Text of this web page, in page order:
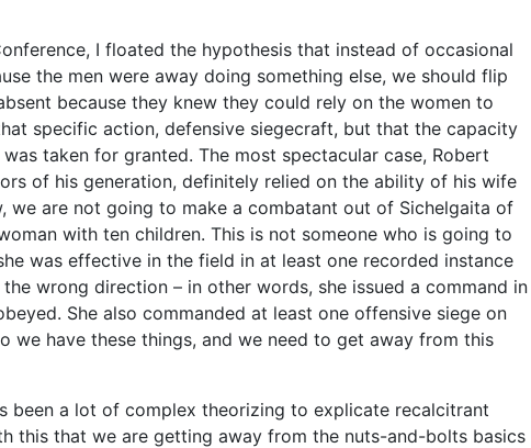
I floated the hypothesis that instead of occasional
the men were away doing something else, we should flip
because they knew they could rely on the women to
specific action, defensive siegecraft, but that the capacity
taken for granted. The most spectacular case, Robert
of his generation, definitely relied on the ability of his wife
we are not going to make a combatant out of Sichelgaita of
with ten children. This is not someone who is going to
was effective in the field in at least one recorded instance
wrong direction – in other words, she issued a command in
She also commanded at least one offensive siege on
we have these things, and we need to get away from this
been a lot of complex theorizing to explicate recalcitrant
this that we are getting away from the nuts-and-bolts basics